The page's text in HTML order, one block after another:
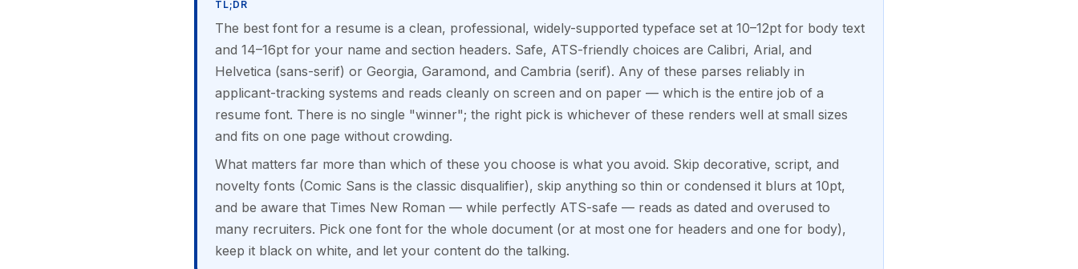
TL;DR
The best font for a resume is a clean, professional, widely-supported typeface set at 10–12pt for body text
and 14–16pt for your name and section headers. Safe, ATS-friendly choices are Calibri, Arial, and
Helvetica (sans-serif) or Georgia, Garamond, and Cambria (serif). Any of these parses reliably in
applicant-tracking systems and reads cleanly on screen and on paper — which is the entire job of a
resume font. There is no single "winner"; the right pick is whichever of these renders well at small sizes
and fits on one page without crowding.
What matters far more than which of these you choose is what you avoid. Skip decorative, script, and
novelty fonts (Comic Sans is the classic disqualifier), skip anything so thin or condensed it blurs at 10pt,
and be aware that Times New Roman — while perfectly ATS-safe — reads as dated and overused to
many recruiters. Pick one font for the whole document (or at most one for headers and one for body),
keep it black on white, and let your content do the talking.